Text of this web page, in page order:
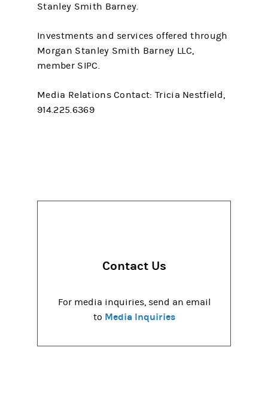
Stanley Smith Barney.
Investments and services offered through
Morgan Stanley Smith Barney LLC,
member SIPC.
Media Relations Contact: Tricia Nestfield,
914.225.6369
Contact Us
For media inquiries, send an email
to Media Inquiries